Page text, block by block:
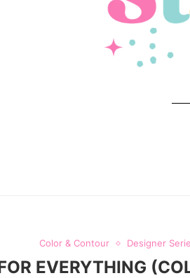
Color & Contour Designer
EVERYTHING